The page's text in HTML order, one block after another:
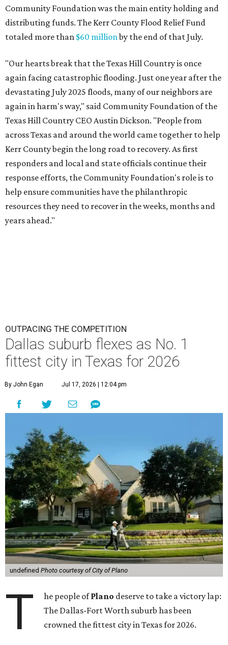
Community Foundation was the main entity holding and
distributing funds. The Kerr County Flood Relief Fund
totaled more than $60 millionby the end of that July.
"Our hearts break that the Texas Hill Country is once
again facing catastrophic flooding. Just one year after the
devastating July 2025 floods, many of our neighbors are
again in harm's way," said Community Foundation of the
Texas Hill Country CEO Austin Dickson. "People from
across Texas and around the world came together to help
Kerr County begin the long road to recovery. As first
responders and local and state officials continue their
response efforts, the Community Foundation's role is to
help ensure communities have the philanthropic
resources they need to recover in the weeks, months and
years ahead."
OUTPACING THE COMPETITION
Dallas suburb flexes as No. 1
fittest city in Texas for 2026
By John Egan Jul 17, 2026 | 12:04 pm
undefined Photo courtesy of City of Plano
T he people ofPlano deserve to take a victory lap:
The Dallas-Fort Worth suburb has been
crowned the fittest city in Texas for 2026.